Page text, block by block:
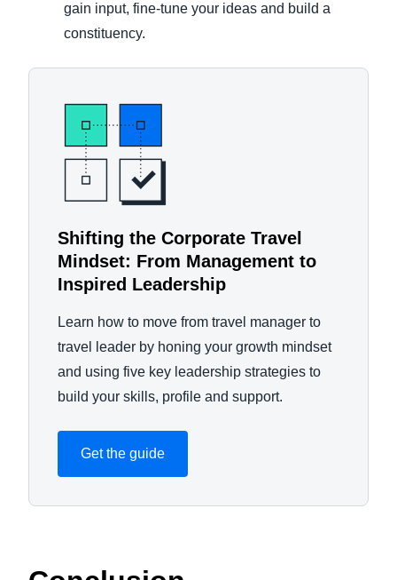
gain input, fine-tune your ideas and build a
constituency.
Shifting the Corporate Travel
Mindset: From Management to
Inspired Leadership
Learn how to move from travel manager to
travel leader by honing your growth mindset
and using five key leadership strategies to
build your skills, profile and support.
Get the guide